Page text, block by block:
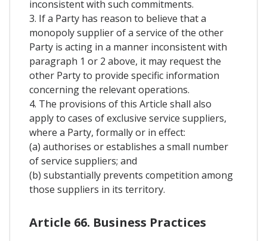
inconsistent with such commitments.
3. If a Party has reason to believe that a
monopoly supplier of a service of the other
Party is acting in a manner inconsistent with
paragraph 1 or 2 above, it may request the
other Party to provide specific information
concerning the relevant operations.
4. The provisions of this Article shall also
apply to cases of exclusive service suppliers,
where a Party, formally or in effect:
(a) authorises or establishes a small number
of service suppliers; and
(b) substantially prevents competition among
those suppliers in its territory.
Article 66. Business Practices